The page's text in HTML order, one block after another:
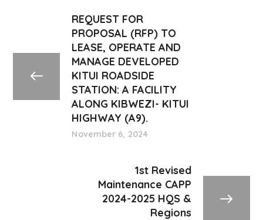
REQUEST FOR
PROPOSAL (RFP) TO
LEASE, OPERATE AND
MANAGE DEVELOPED
KITUI ROADSIDE
STATION: A FACILITY
ALONG KIBWEZI- KITUI
HIGHWAY (A9).
November 6, 2024
1st Revised
Maintenance CAPP
2024-2025 HQS &
Regions